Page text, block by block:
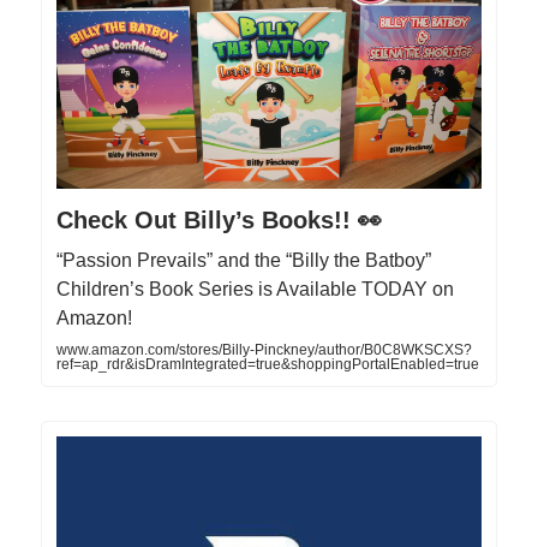
Check Out Billy’s Books!! 👀
“Passion Prevails” and the “Billy the Batboy”
Children’s Book Series is Available TODAY on
Amazon!
www.amazon.com/stores/Billy-Pinckney/author/B0C8WKSCXS?
ref=ap_rdr&isDramIntegrated=true&shoppingPortalEnabled=true